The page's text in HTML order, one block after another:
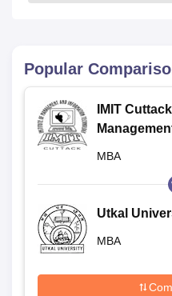
Popular
IMIT
MBA
Utkal
MBA